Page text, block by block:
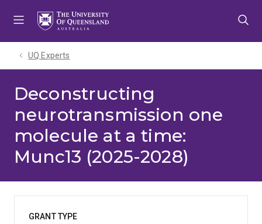
UQ Experts
Deconstructing
neurotransmission one
molecule at a time:
Munc13 (2025-2028)
GRANT TYPE